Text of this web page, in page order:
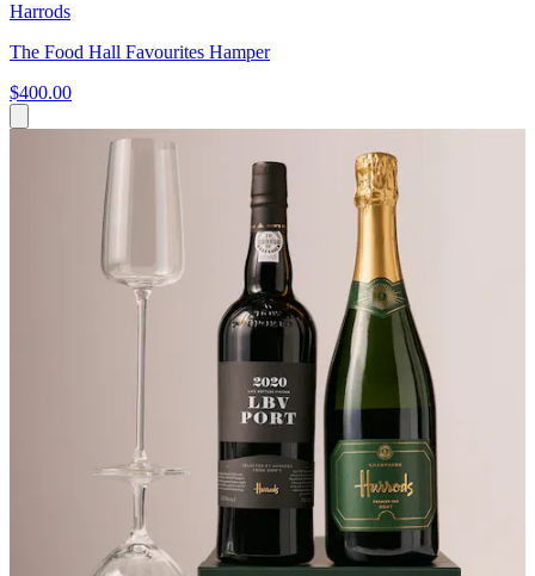
Harrods
The Food Hall Favourites Hamper
$400.00